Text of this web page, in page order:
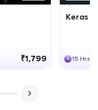
₹1,799
Keras
15 Hrs